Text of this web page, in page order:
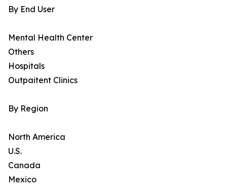
By End User
Mental Health Center
Others
Hospitals
Outpaitent Clinics
By Region
North America
U.S.
Canada
Mexico